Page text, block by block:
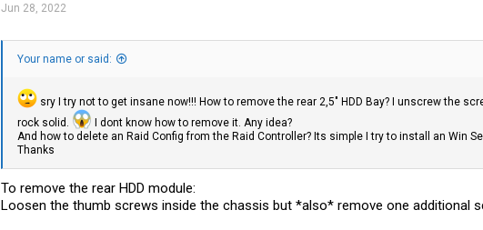
Jun 28, 2022
Your name or said:
sry I try not to get insane now!!! How to remove the rear 2,5" HDD Bay? I unscrew the
rock solid.
I dont know how to remove it. Any idea?
And how to delete an Raid Config from the Raid Controller? Its simple I try to install an Win
Thanks
To remove the rear HDD module:
Loosen the thumb screws inside the chassis but *also* remove one additional